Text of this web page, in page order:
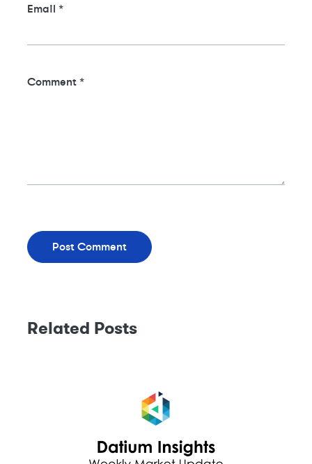
Comment *
Email *
Related Posts